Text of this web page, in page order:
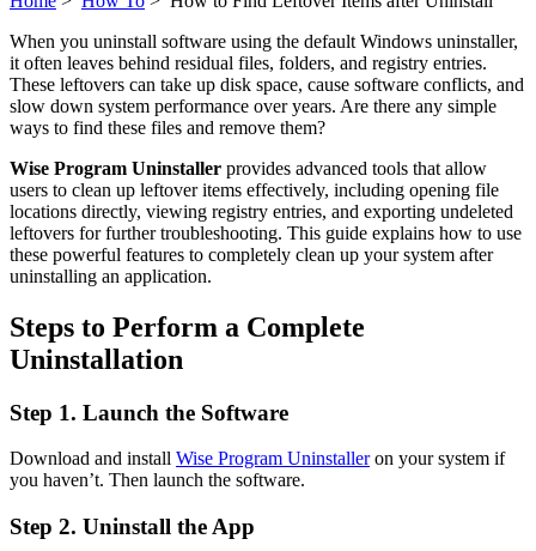
When you uninstall software using the default Windows uninstaller,
it often leaves behind residual files, folders, and registry entries.
These leftovers can take up disk space, cause software conflicts, and
slow down system performance over years. Are there any simple
ways to find these files and remove them?
Wise Program Uninstaller provides advanced tools that allow
users to clean up leftover items effectively, including opening file
locations directly, viewing registry entries, and exporting undeleted
leftovers for further troubleshooting. This guide explains how to use
these powerful features to completely clean up your system after
uninstalling an application.
Steps to Perform a Complete
Uninstallation
Step 1. Launch the Software
Download and install Wise Program Uninstalleron your system if
you haven’t. Then launch the software.
Step 2. Uninstall the App